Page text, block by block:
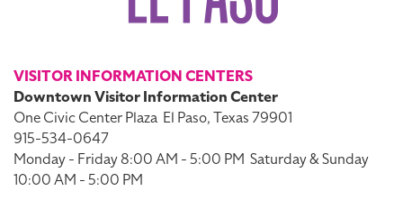
VISITOR INFORMATION CENTERS
Downtown Visitor Information Center
One Civic Center Plaza El Paso, Texas 79901
915-534-0647
Monday - Friday 8:00 AM - 5:00 PM Saturday & Sunday
10:00 AM - 5:00 PM